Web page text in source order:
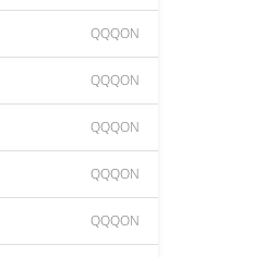
QQQON
QQQON
QQQON
QQQON
QQQON